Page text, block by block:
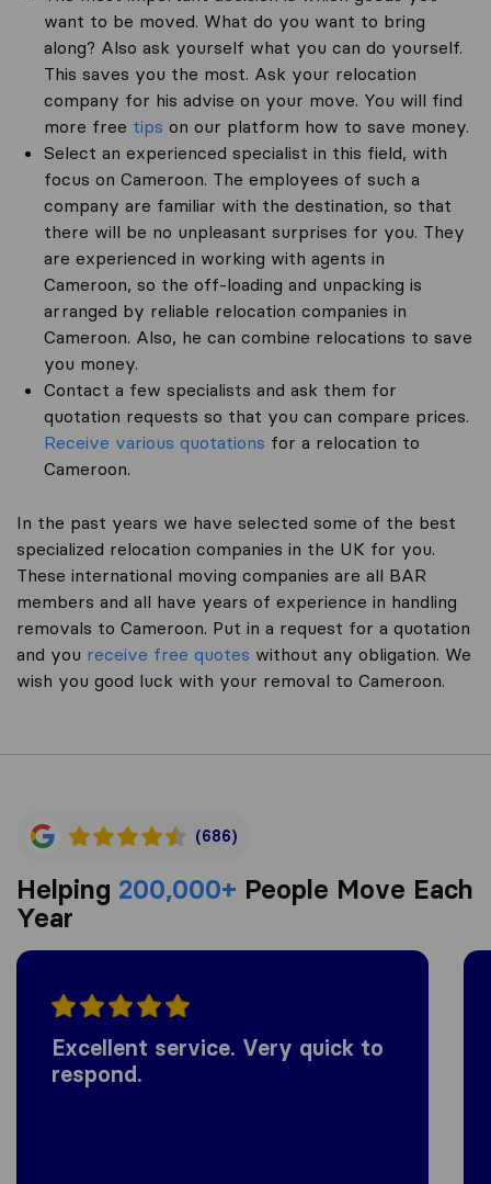
want to be moved. What do you want to bring
along? Also ask yourself what you can do yourself.
This saves you the most. Ask your relocation
company for his advise on your move. You will find
more free tips on our platform how to save money.
Select an experienced specialist in this field, with
focus on Cameroon. The employees of such a
company are familiar with the destination, so that
there will be no unpleasant surprises for you. They
are experienced in working with agents in
Cameroon, so the off-loading and unpacking is
arranged by reliable relocation companies in
Cameroon. Also, he can combine relocations to save
you money.
Contact a few specialists and ask them for
quotation requests so that you can compare prices.
Receive various quotations for a relocation to
Cameroon.
In the past years we have selected some of the best
specialized relocation companies in the UK for you.
These international moving companies are all BAR
members and all have years of experience in handling
removals to Cameroon. Put in a request for a quotation
and you receive free quotes without any obligation. We
wish you good luck with your removal to Cameroon.
(686)
Helping 200,000+ People Move Each
Year
Excellent service. Very quick to
respond.